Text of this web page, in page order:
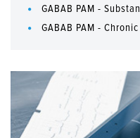
GABAB PAM -
GABAB PAM -